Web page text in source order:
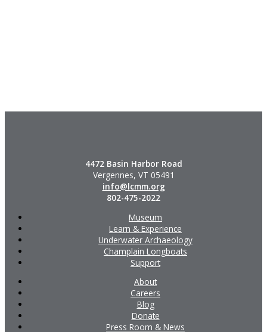
4472 Basin Harbor Road
Vergennes, VT 05491
info@lcmm.org
802-475-2022
Museum
Learn & Experience
Underwater Archaeology
Champlain Longboats
Support
About
Careers
Blog
Donate
Press Room & News